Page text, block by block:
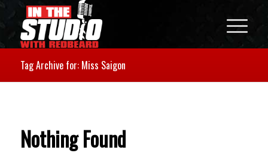
Tag Archive for: Miss Saigon
Nothing Found